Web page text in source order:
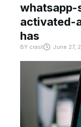
activated-
has
BY crast June 27,